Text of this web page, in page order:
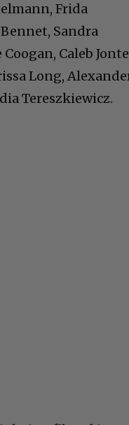
Frida
Sandra
Caleb Jonte
Long,
Tereszkiewicz.